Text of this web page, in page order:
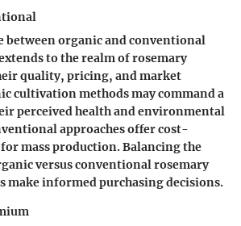
between organic and conventional
to the realm of rosemary
quality, pricing, and market
cultivation methods may command a
perceived health and environmental
approaches offer cost-
mass production. Balancing the
versus conventional rosemary
make informed purchasing decisions.